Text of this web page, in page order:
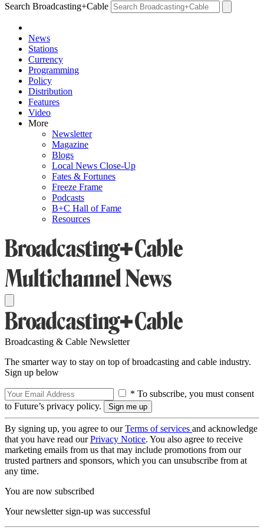
Search Broadcasting+Cable
News
Stations
Currency
Programming
Policy
Distribution
Features
Video
More
Newsletter
Magazine
Blogs
Local News Close-Up
Fates & Fortunes
Freeze Frame
Podcasts
B+C Hall of Fame
Resources
Broadcasting & Cable Newsletter
The smarter way to stay on top of broadcasting and cable industry.
Sign up below
* To subscribe, you must consent
to Future’s privacy policy.
By signing up, you agree to ourTerms of services and acknowledge
that you have read ourPrivacy Notice. You also agree to receive
marketing emails from us that may include promotions from our
trusted partners and sponsors, which you can unsubscribe from at
any time.
You are now subscribed
Your newsletter sign-up was successful